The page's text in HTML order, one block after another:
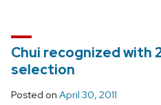
Chui recognized with
selection
Posted on April 30, 2011